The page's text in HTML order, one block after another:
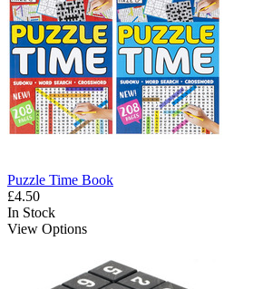
Puzzle Time Book
£4.50
In Stock
View Options